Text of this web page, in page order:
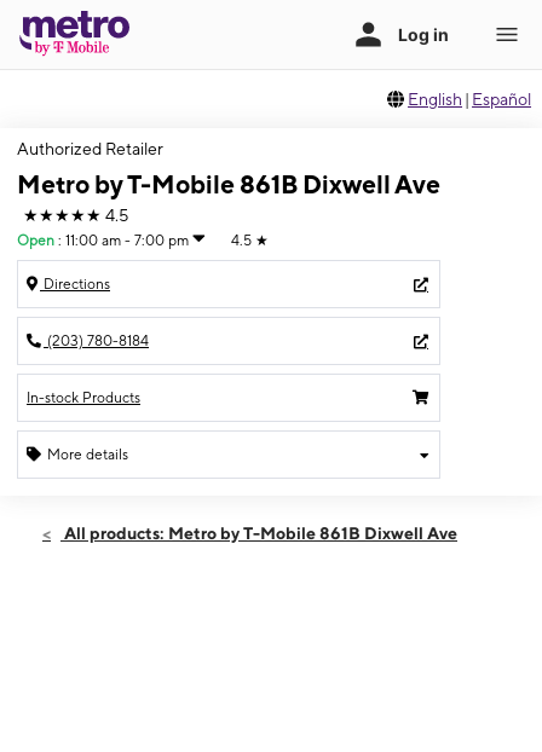
English | Español
Authorized Retailer
Metro by T-Mobile 861B Dixwell Ave
★★★★★ 4.5
Open : 11:00 am - 7:00 pm 4.5 ★
Directions
(203) 780-8184
In-stock Products
More details
Sun:11:00 am - 7:00 pm
All products: Metro by T-Mobile 861B Dixwell Ave